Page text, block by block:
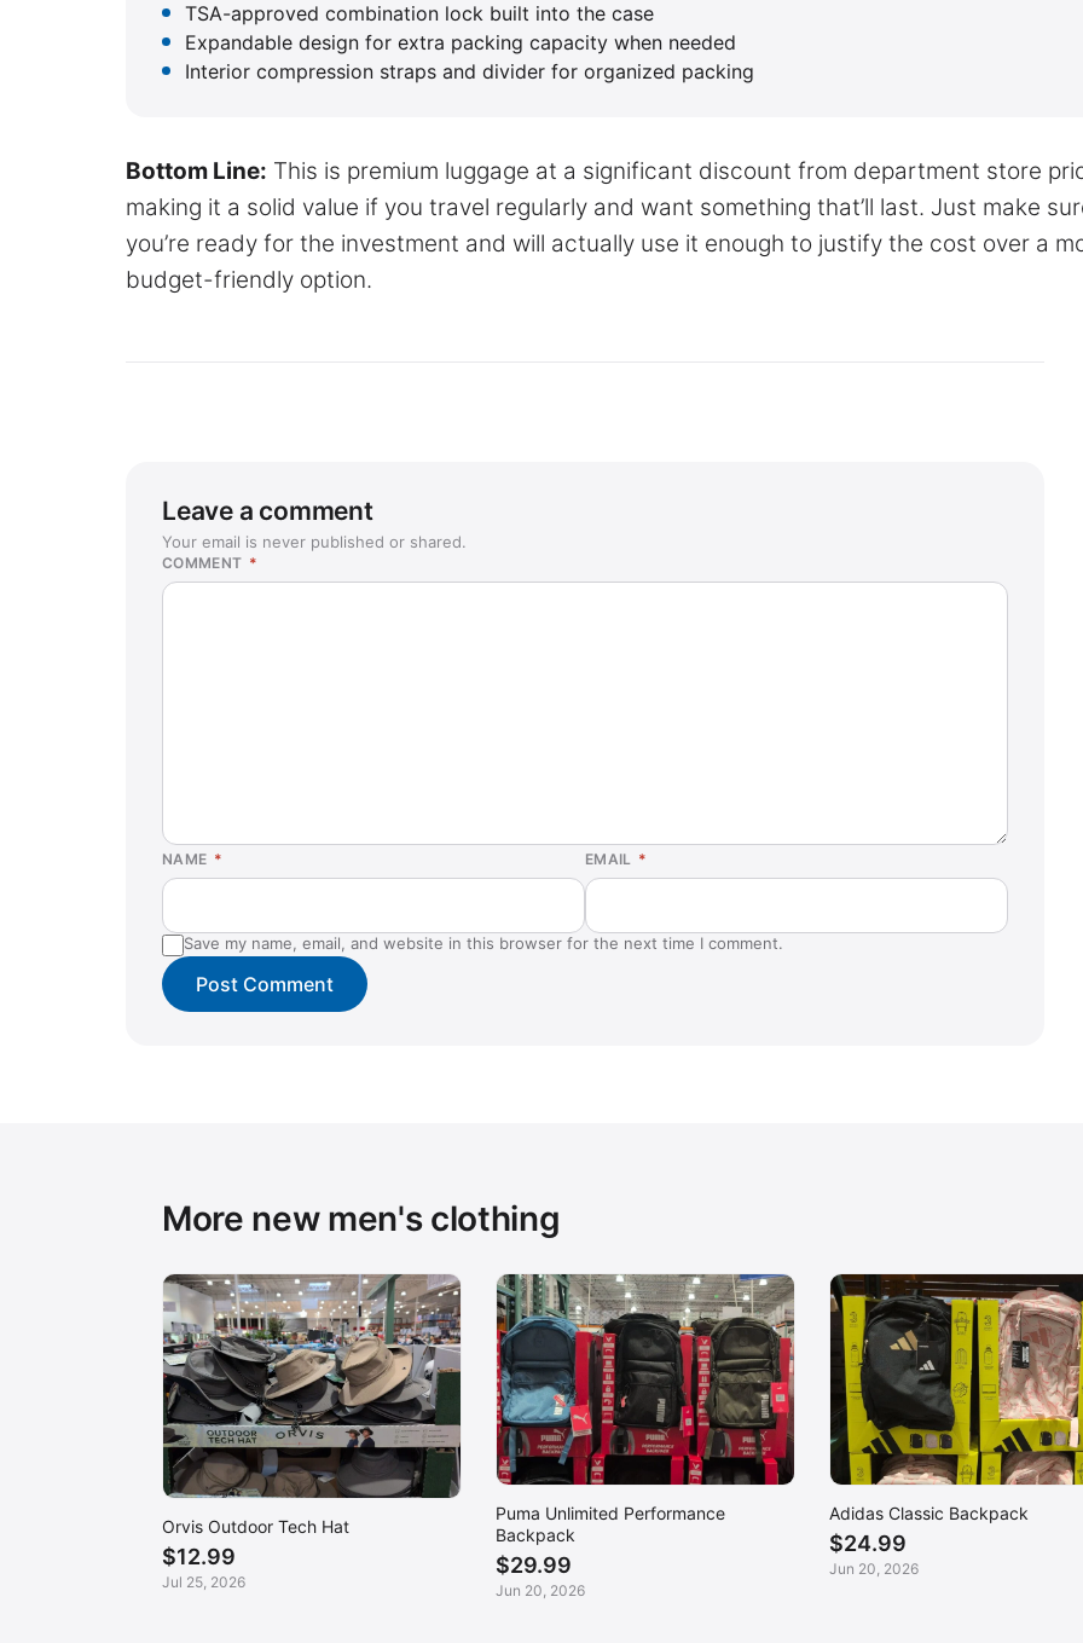
TSA-approved combination lock built into the case
Expandable design for extra packing capacity when needed
Interior compression straps and divider for organized packing
Bottom Line: This is premium luggage at a significant discount from department store
making it a solid value if you travel regularly and want something that’ll last. Just make
you’re ready for the investment and will actually use it enough to justify the cost over a
budget-friendly option.
Leave a comment
Your email is never published or shared.
COMMENT *
NAME * EMAIL *
Save my name, email, and website in this browser for the next time I comment.
More new men's clothing
Orvis Outdoor Tech Hat
$12.99
Jul 25, 2026
Puma Unlimited Performance
Backpack
$29.99
Jun 20, 2026
Adidas Classic Backpack
$24.99
Jun 20, 2026